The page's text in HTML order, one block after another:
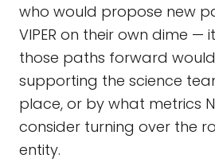
who would propose new
VIPER on their own dime —
those paths forward
supporting the science
place, or by what metrics
consider turning over the
entity.